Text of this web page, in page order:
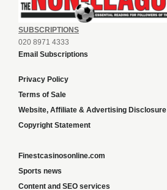
SUBSCRIPTIONS
020 8971 4333
Email Subscriptions
Privacy Policy
Terms of Sale
Website, Affiliate & Advertising Disclosure
Copyright Statement
Finestcasinosonline.com
Sports news
Content and SEO services